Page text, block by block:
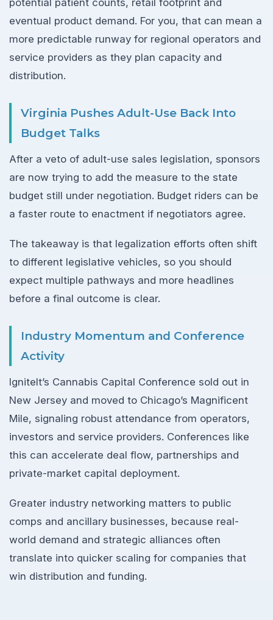
eventual product demand. For you, that can mean a
more predictable runway for regional operators and
service providers as they plan capacity and
distribution.
Virginia Pushes Adult-Use Back Into
Budget Talks
After a veto of adult-use sales legislation, sponsors
are now trying to add the measure to the state
budget still under negotiation. Budget riders can be
a faster route to enactment if negotiators agree.
The takeaway is that legalization efforts often shift
to different legislative vehicles, so you should
expect multiple pathways and more headlines
before a final outcome is clear.
Industry Momentum and Conference
Activity
IgniteIt’s Cannabis Capital Conference sold out in
New Jersey and moved to Chicago’s Magnificent
Mile, signaling robust attendance from operators,
investors and service providers. Conferences like
this can accelerate deal flow, partnerships and
private-market capital deployment.
Greater industry networking matters to public
comps and ancillary businesses, because real-
world demand and strategic alliances often
translate into quicker scaling for companies that
win distribution and funding.